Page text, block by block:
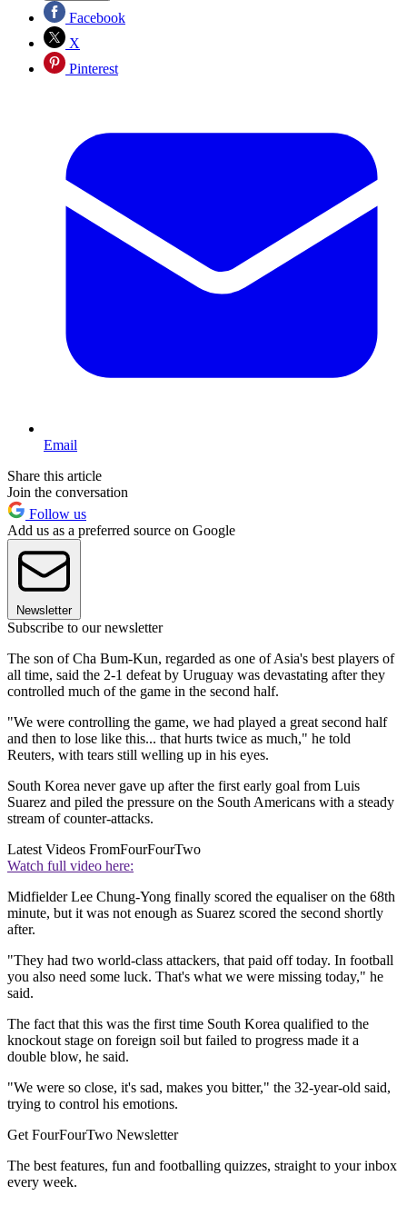
Facebook
X
Pinterest
Email
Share this article
Join the conversation
Follow us
Add us as a preferred source on Google
Newsletter
Subscribe to our newsletter
The son of Cha Bum-Kun, regarded as one of Asia's best players of
all time, said the 2-1 defeat by Uruguay was devastating after they
controlled much of the game in the second half.
"We were controlling the game, we had played a great second half
and then to lose like this... that hurts twice as much," he told
Reuters, with tears still welling up in his eyes.
South Korea never gave up after the first early goal from Luis
Suarez and piled the pressure on the South Americans with a steady
stream of counter-attacks.
Latest Videos FromFourFourTwo
Watch full video here:
Midfielder Lee Chung-Yong finally scored the equaliser on the 68th
minute, but it was not enough as Suarez scored the second shortly
after.
"They had two world-class attackers, that paid off today. In football
you also need some luck. That's what we were missing today," he
said.
The fact that this was the first time South Korea qualified to the
knockout stage on foreign soil but failed to progress made it a
double blow, he said.
"We were so close, it's sad, makes you bitter," the 32-year-old said,
trying to control his emotions.
Get FourFourTwo Newsletter
The best features, fun and footballing quizzes, straight to your inbox
every week.